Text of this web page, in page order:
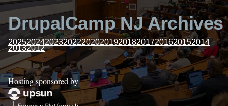
DrupalCamp NJ Archives
20252024202320222020201920182017201620152014
20132012
Hosting sponsored by